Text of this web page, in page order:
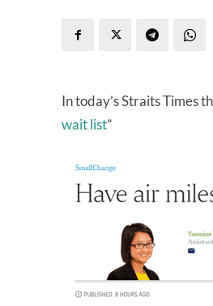
In today’s Straits Times
wait list”